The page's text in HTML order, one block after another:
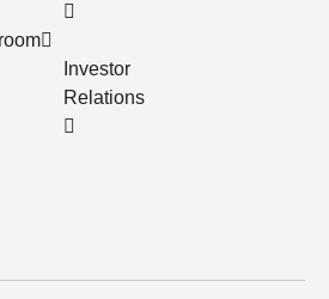
Investor
Relations